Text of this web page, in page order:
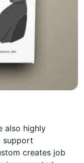
also highly
support
creates job